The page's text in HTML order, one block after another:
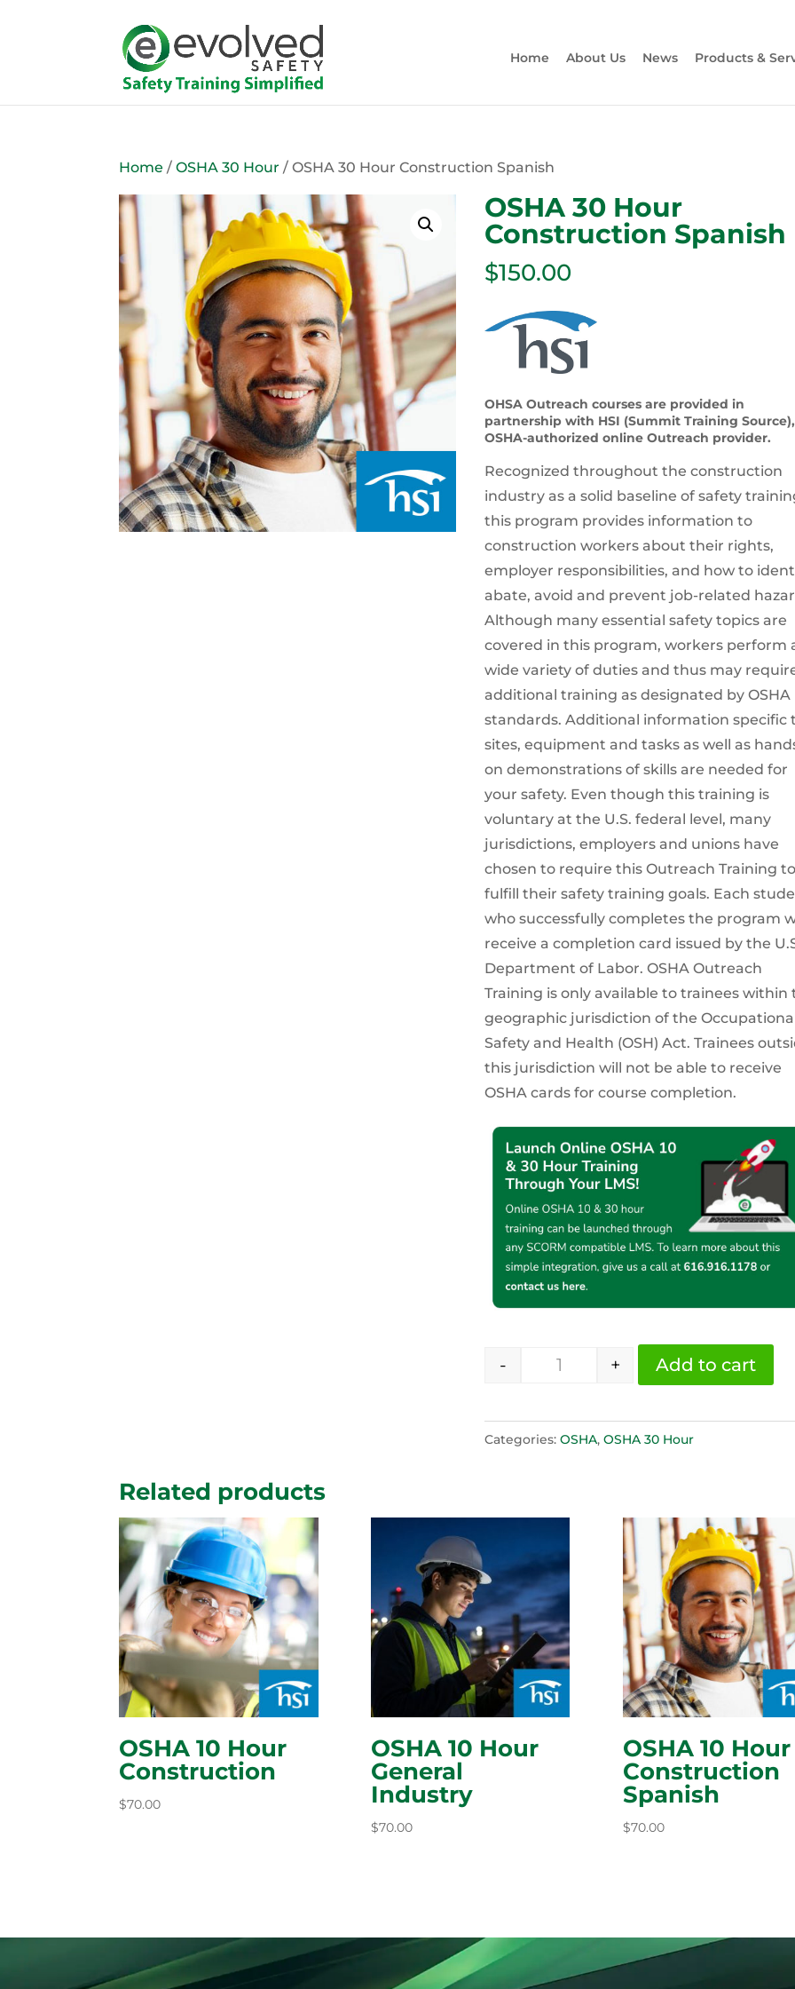
Home About Us News Products &
Home /OSHA 30 Hour / OSHA 30 Hour Construction Spanish
OSHA 30 Hour
Construction Spanish
$150.00
OHSA Outreach courses are provided in
partnership with HSI (Summit Training
OSHA-authorized online Outreach provider.
Recognized throughout the construction
industry as a solid baseline of safety
this program provides information to
construction workers about their rights,
employer responsibilities, and how to
abate, avoid and prevent job-related
Although many essential safety topics are
covered in this program, workers perform
wide variety of duties and thus may
additional training as designated by OSHA
standards. Additional information specific
sites, equipment and tasks as well as
on demonstrations of skills are needed for
your safety. Even though this training is
voluntary at the U.S. federal level, many
jurisdictions, employers and unions have
chosen to require this Outreach Training to
fulfill their safety training goals. Each
who successfully completes the program
receive a completion card issued by the
Department of Labor. OSHA Outreach
Training is only available to trainees within
geographic jurisdiction of the
Safety and Health (OSH) Act. Trainees
this jurisdiction will not be able to receive
OSHA cards for course completion.
OSHA 30 Hour Construction
- + Add to cart
Categories:OSHA,OSHA 30 Hour
Related products
OSHA 10 Hour
Construction
$70.00
OSHA 10 Hour
General
Industry
$70.00
OSHA 10 Hour
Construction
Spanish
$70.00